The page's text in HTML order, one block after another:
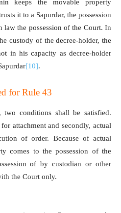
keeps the movable property
it to a Sapurdar, the possession
law the possession of the Court. In
custody of the decree-holder, the
in his capacity as decree-holder
[10].
for Rule 43
conditions shall be satisfied.
attachment and secondly, actual
of order. Because of actual
comes to the possession of the
of by custodian or other
the Court only.